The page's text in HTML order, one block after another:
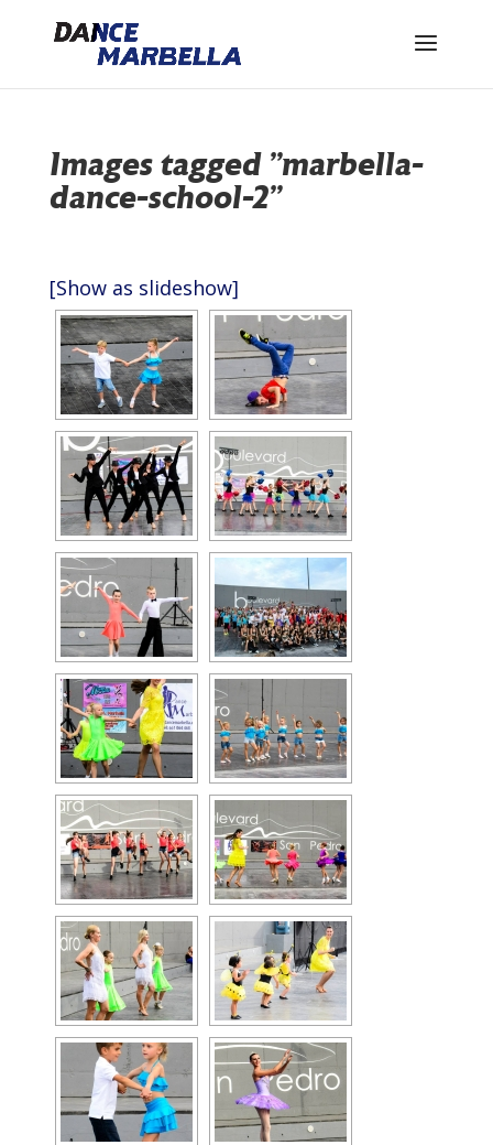
Images tagged "marbella-
dance-school-2"
[Show as slideshow]